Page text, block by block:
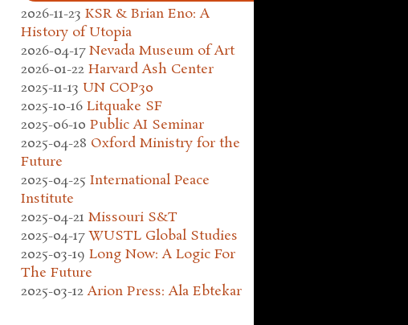
2026-11-23 KSR & Brian Eno: A
History of Utopia
2026-04-17 Nevada Museum of Art
2026-01-22 Harvard Ash Center
2025-11-13 UN COP30
2025-10-16 Litquake SF
2025-06-10 Public AI Seminar
2025-04-28 Oxford Ministry for the
Future
2025-04-25 International Peace
Institute
2025-04-21 Missouri S&T
2025-04-17 WUSTL Global Studies
2025-03-19 Long Now: A Logic For
The Future
2025-03-12 Arion Press: Ala Ebtekar